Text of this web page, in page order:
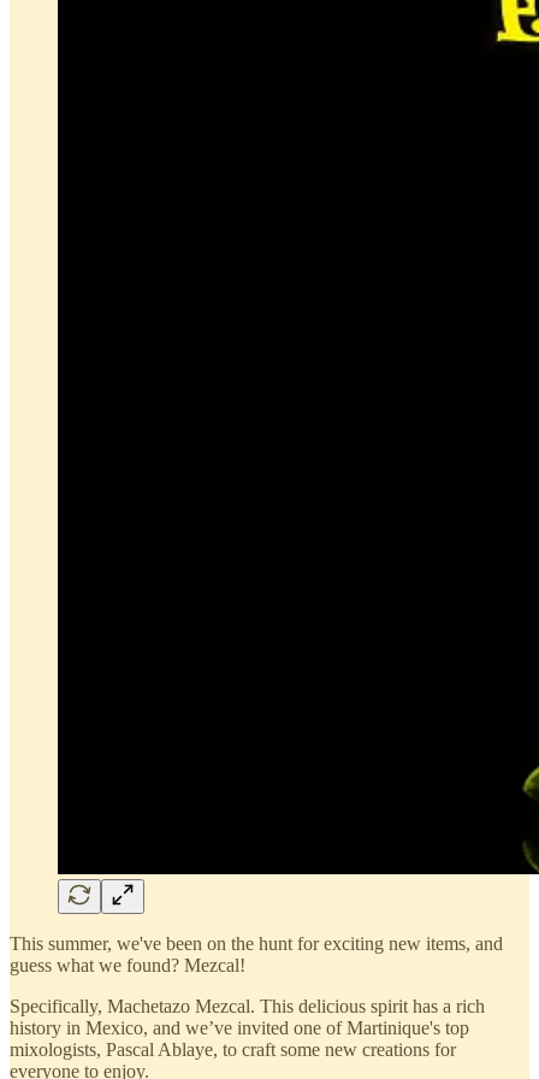
This summer, we've been on the hunt for exciting new items, and
guess what we found? Mezcal!
Specifically, Machetazo Mezcal. This delicious spirit has a rich
history in Mexico, and we’ve invited one of Martinique's top
mixologists, Pascal Ablaye, to craft some new creations for
everyone to enjoy.